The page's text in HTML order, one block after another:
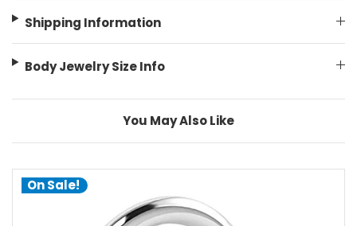
Shipping Information
Body Jewelry Size Info
You May Also Like
On Sale!